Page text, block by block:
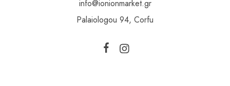
info@ionionmarket.gr
Palaiologou 94, Corfu